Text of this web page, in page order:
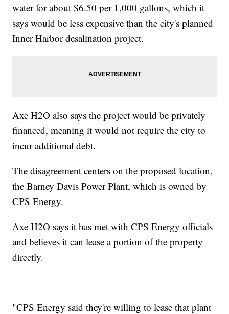
water for about $6.50 per 1,000 gallons, which it
says would be less expensive than the city's planned
Inner Harbor desalination project.
Axe H2O also says the project would be privately
financed, meaning it would not require the city to
incur additional debt.
The disagreement centers on the proposed location,
the Barney Davis Power Plant, which is owned by
CPS Energy.
Axe H2O says it has met with CPS Energy officials
and believes it can lease a portion of the property
directly.
"CPS Energy said they're willing to lease that plant